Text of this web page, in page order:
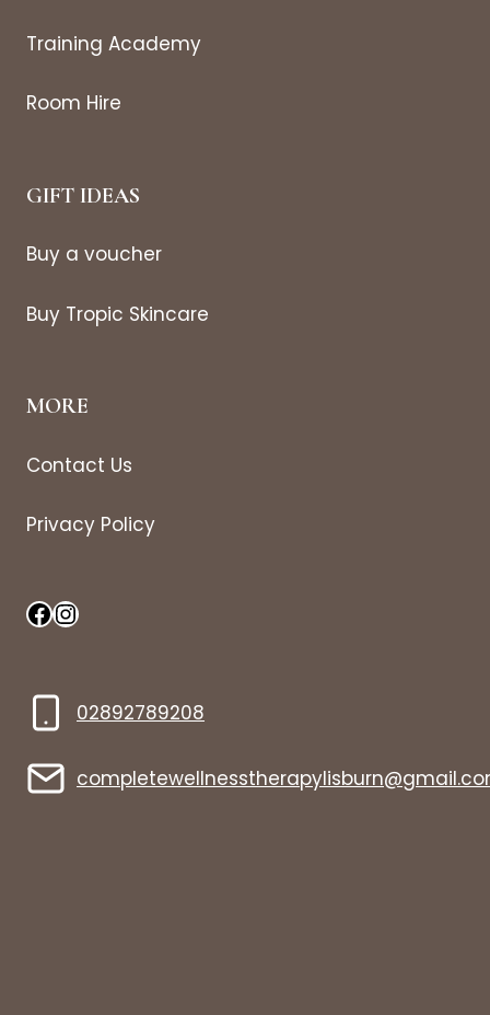
Training Academy
Room Hire
GIFT IDEAS
Buy a voucher
Buy Tropic Skincare
MORE
Contact Us
Privacy Policy
Facebook
Instagram
02892789208